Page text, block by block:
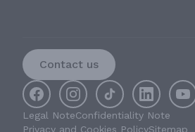
Contact us
Legal NoteConfidentiality Note
Privacy and Cookies PolicySitemap